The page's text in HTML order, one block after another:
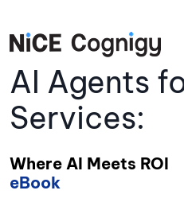
AI Agents
Services:
Where AI Meets ROI
eBook